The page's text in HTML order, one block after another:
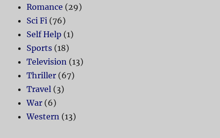
Romance (29)
Sci Fi (76)
Self Help (1)
Sports (18)
Television (13)
Thriller (67)
Travel (3)
War (6)
Western (13)